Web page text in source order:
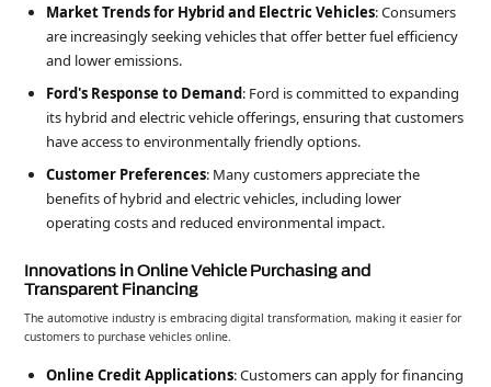
Market Trends for Hybrid and Electric Vehicles: Consumers
are increasingly seeking vehicles that offer better fuel efficiency
and lower emissions.
Ford's Response to Demand: Ford is committed to expanding
its hybrid and electric vehicle offerings, ensuring that customers
have access to environmentally friendly options.
Customer Preferences: Many customers appreciate the
benefits of hybrid and electric vehicles, including lower
operating costs and reduced environmental impact.
Innovations in Online Vehicle Purchasing and
Transparent Financing
The automotive industry is embracing digital transformation, making it easier for
customers to purchase vehicles online.
Online Credit Applications: Customers can apply for financing